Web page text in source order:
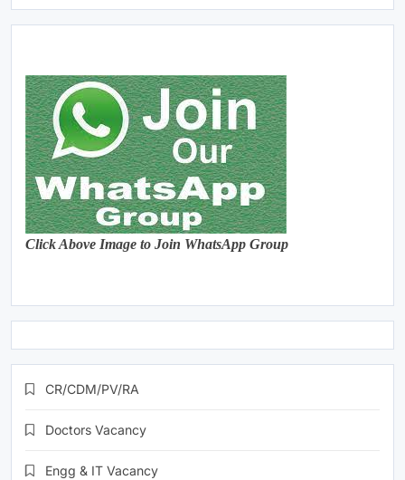
Click Above Image to Join WhatsApp Group
CR/CDM/PV/RA
Doctors Vacancy
Engg & IT Vacancy